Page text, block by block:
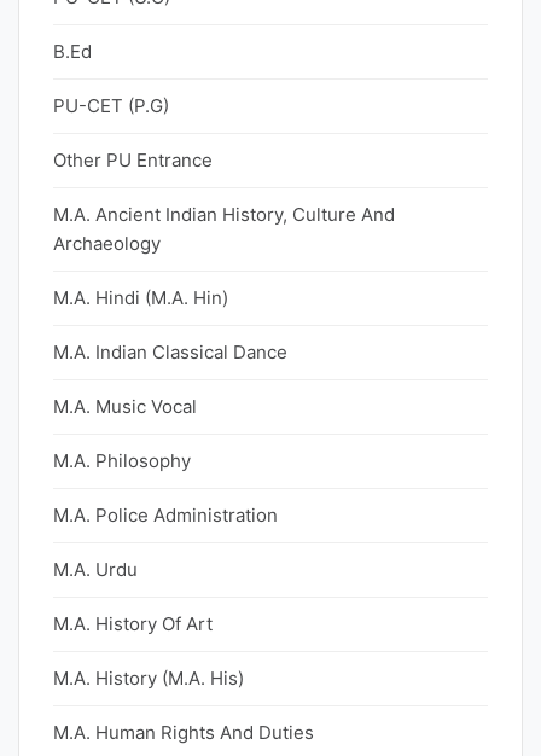
B.Ed
PU-CET (P.G)
Other PU Entrance
M.A. Ancient Indian History, Culture And
Archaeology
M.A. Hindi (M.A. Hin)
M.A. Indian Classical Dance
M.A. Music Vocal
M.A. Philosophy
M.A. Police Administration
M.A. Urdu
M.A. History Of Art
M.A. History (M.A. His)
M.A. Human Rights And Duties